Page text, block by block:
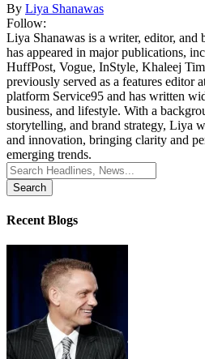
By Liya Shanawas
Follow:
Liya Shanawas is a writer, editor, and
has appeared in major publications,
HuffPost, Vogue, InStyle, Khaleej
previously served as a features editor
platform Service95 and has written
business, and lifestyle. With a
storytelling, and brand strategy, Liya
and innovation, bringing clarity and
emerging trends.
Search
for:
Recent Blogs